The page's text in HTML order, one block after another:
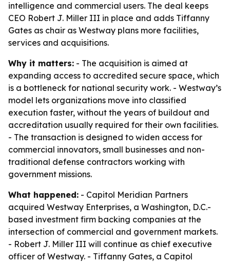
intelligence and commercial users. The deal keeps
CEO Robert J. Miller III in place and adds Tiffanny
Gates as chair as Westway plans more facilities,
services and acquisitions.
Why it matters: - The acquisition is aimed at
expanding access to accredited secure space, which
is a bottleneck for national security work. - Westway’s
model lets organizations move into classified
execution faster, without the years of buildout and
accreditation usually required for their own facilities.
- The transaction is designed to widen access for
commercial innovators, small businesses and non-
traditional defense contractors working with
government missions.
What happened: - Capitol Meridian Partners
acquired Westway Enterprises, a Washington, D.C.-
based investment firm backing companies at the
intersection of commercial and government markets.
- Robert J. Miller III will continue as chief executive
officer of Westway. - Tiffanny Gates, a Capitol